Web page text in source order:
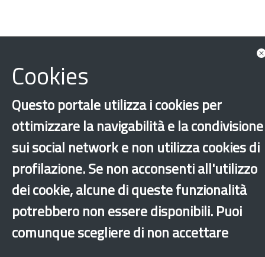
Minors Unaccompanied foreign minors
›×
Cookies
Questo portale utilizza i cookies per
ottimizzare la navigabilità e la condivisione
sui social network e non utilizza cookies di
profilazione. Se non acconsenti all'utilizzo
dei cookie, alcune di queste funzionalità
potrebbero non essere disponibili. Puoi
comunque scegliere di non accettare
Dichiarazione di accessibilità Site map Legal & Privacy Contacts
Old
website